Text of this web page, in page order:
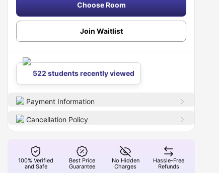
Choose Room
Join Waitlist
522 students recently viewed
Payment Information
Cancellation Policy
100% Verified
and Safe
Best Price
Guarantee
No Hidden
Charges
Hassle-Free
Refunds